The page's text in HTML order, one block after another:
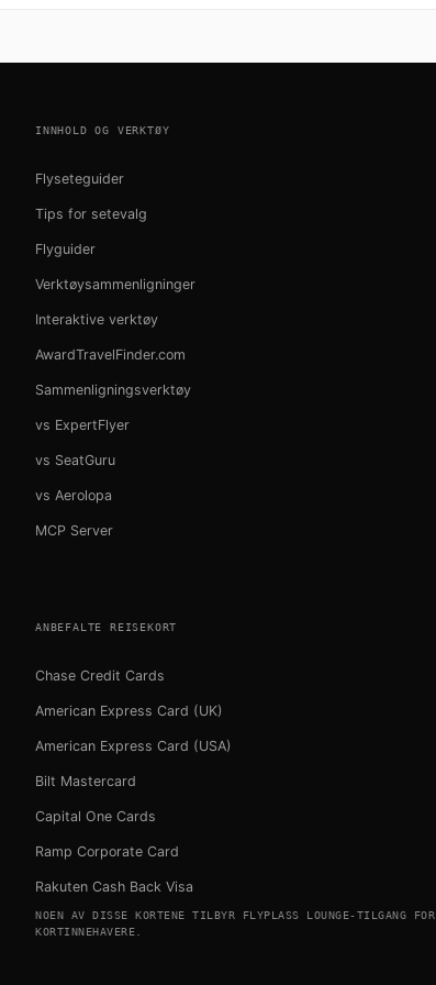
INNHOLD OG VERKTØY
Flyseteguider
Tips for setevalg
Flyguider
Verktøysammenligninger
Interaktive verktøy
AwardTravelFinder.com
Sammenligningsverktøy
vs ExpertFlyer
vs SeatGuru
vs Aerolopa
MCP Server
ANBEFALTE REISEKORT
Chase Credit Cards
American Express Card (UK)
American Express Card (USA)
Bilt Mastercard
Capital One Cards
Ramp Corporate Card
Rakuten Cash Back Visa
NOEN AV DISSE KORTENE TILBYR FLYPLASS LOUNGE-TILGANG FOR
KORTINNEHAVERE.